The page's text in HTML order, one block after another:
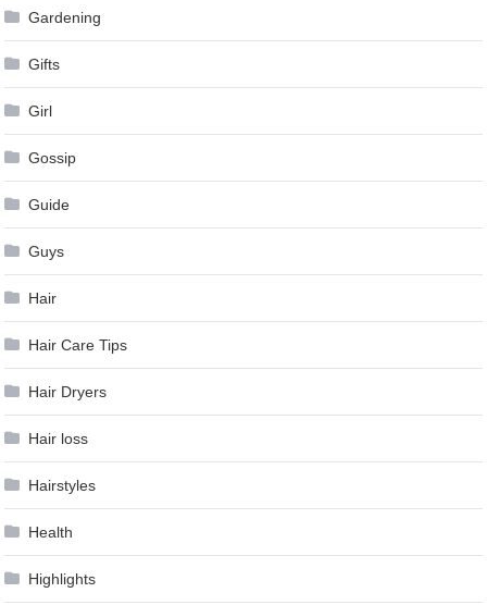
Gardening
Gifts
Girl
Gossip
Guide
Guys
Hair
Hair Care Tips
Hair Dryers
Hair loss
Hairstyles
Health
Highlights